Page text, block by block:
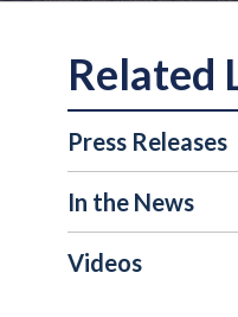
Press Releases
In the News
Videos